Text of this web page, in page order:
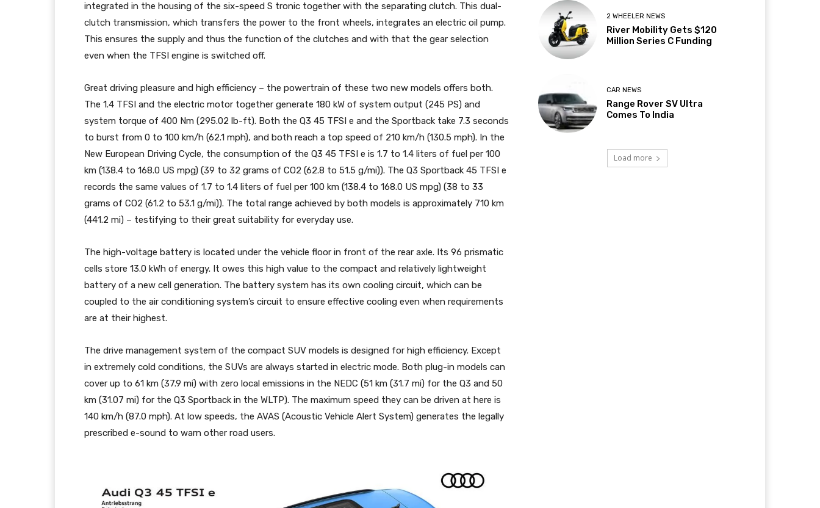
integrated in the housing of the six-speed S tronic together with the separating clutch. This dual-
clutch transmission, which transfers the power to the front wheels, integrates an electric oil pump.
This ensures the supply and thus the function of the clutches and with that the gear selection
even when the TFSI engine is switched off.
Great driving pleasure and high efficiency – the powertrain of these two new models offers both.
The 1.4 TFSI and the electric motor together generate 180 kW of system output (245 PS) and
system torque of 400 Nm (295.02 lb-ft). Both the Q3 45 TFSI e and the Sportback take 7.3 seconds
to burst from 0 to 100 km/h (62.1 mph), and both reach a top speed of 210 km/h (130.5 mph). In the
New European Driving Cycle, the consumption of the Q3 45 TFSI e is 1.7 to 1.4 liters of fuel per 100
km (138.4 to 168.0 US mpg) (39 to 32 grams of CO2 (62.8 to 51.5 g/mi)). The Q3 Sportback 45 TFSI e
records the same values of 1.7 to 1.4 liters of fuel per 100 km (138.4 to 168.0 US mpg) (38 to 33
grams of CO2 (61.2 to 53.1 g/mi)). The total range achieved by both models is approximately 710 km
(441.2 mi) – testifying to their great suitability for everyday use.
The high-voltage battery is located under the vehicle floor in front of the rear axle. Its 96 prismatic
cells store 13.0 kWh of energy. It owes this high value to the compact and relatively lightweight
battery of a new cell generation. The battery system has its own cooling circuit, which can be
coupled to the air conditioning system’s circuit to ensure effective cooling even when requirements
are at their highest.
The drive management system of the compact SUV models is designed for high efficiency. Except
in extremely cold conditions, the SUVs are always started in electric mode. Both plug-in models can
cover up to 61 km (37.9 mi) with zero local emissions in the NEDC (51 km (31.7 mi) for the Q3 and 50
km (31.07 mi) for the Q3 Sportback in the WLTP). The maximum speed they can be driven at here is
140 km/h (87.0 mph). At low speeds, the AVAS (Acoustic Vehicle Alert System) generates the legally
prescribed e-sound to warn other road users.
2 WHEELER NEWS
River Mobility Gets $120
Million Series C Funding
CAR NEWS
Range Rover SV Ultra
Comes To India
Load more